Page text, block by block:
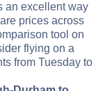
an excellent way
prices across
tool on
flying on a
from Tuesday to